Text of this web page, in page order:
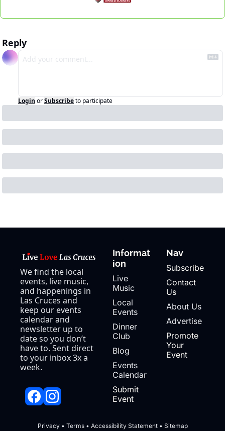
Reply
Login orSubscribeto participate
We find the local
events, live music,
and happenings in
Las Cruces and
keep our events
calendar and
newsletter up to
date so you don’t
have to. Sent direct
to your inbox 3x a
week.
Informat
ion
Live
Music
Local
Events
Dinner
Club
Blog
Events
Calendar
Submit
Event
Nav
Subscribe
Contact
Us
About Us
Advertise
Promote
Your
Event
Privacy • Terms • Accessibility Statement • Sitemap